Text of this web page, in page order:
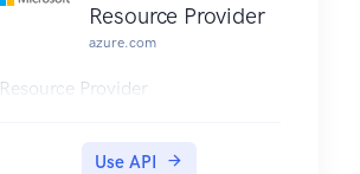
Resource Provider
azure.com
Resource Provider
Use API